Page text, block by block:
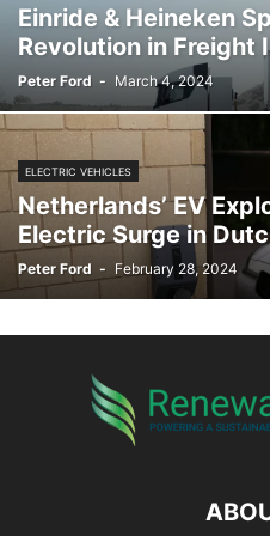
Einride & Heineken
Revolution in Freight
Peter Ford - March 4, 2024
ELECTRIC VEHICLES
Netherlands’ EV
Electric Surge in
Peter Ford - February 28, 2024